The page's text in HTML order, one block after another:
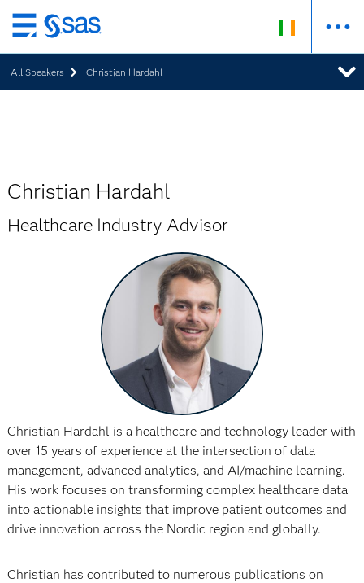
Skip
to
main
content
All Speakers Christian Hardahl
Christian Hardahl
Healthcare Industry Advisor
Christian Hardahl is a healthcare and technology leader with
over 15 years of experience at the intersection of data
management, advanced analytics, and AI/machine learning.
His work focuses on transforming complex healthcare data
into actionable insights that improve patient outcomes and
drive innovation across the Nordic region and globally.
Christian has contributed to numerous publications on